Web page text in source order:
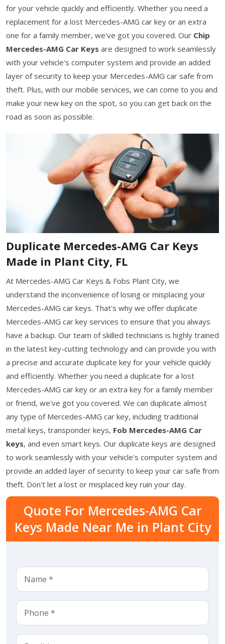
for your vehicle quickly and efficiently. Whether you need a
replacement for a lost Mercedes-AMG car key or an extra
one for a family member, we've got you covered. Our Chip
Mercedes-AMG Car Keys are designed to work seamlessly
with your vehicle's computer system and provide an added
layer of security to keep your Mercedes-AMG car safe from
theft. Plus, with our mobile services, we can come to you and
make your new key on the spot, so you can get back on the
road as soon as possible.
Duplicate Mercedes-AMG Car Keys
Made in Plant City, FL
At Mercedes-AMG Car Keys & Fobs Plant City, we
understand the inconvenience of losing or misplacing your
Mercedes-AMG car keys. That's why we offer duplicate
Mercedes-AMG car key services to ensure that you always
have a backup. Our team of skilled technicians is highly trained
in the latest key-cutting technology and can provide you with
a precise and accurate duplicate key for your vehicle quickly
and efficiently. Whether you need a duplicate for a lost
Mercedes-AMG car key or an extra key for a family member
or friend, we've got you covered. We can duplicate almost
any type of Mercedes-AMG car key, including traditional
metal keys, transponder keys, Fob Mercedes-AMG Car
keys, and even smart keys. Our duplicate keys are designed
to work seamlessly with your vehicle's computer system and
provide an added layer of security to keep your car safe from
theft. Don't let a lost or misplaced key ruin your day.
Quote For Mercedes-AMG Car
Keys Made Near Me in Plant City